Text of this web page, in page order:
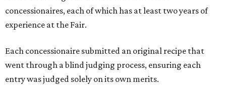
concessionaires, each of which has at least two years of
experience at the Fair.
Each concessionaire submitted an original recipe that
went through a blind judging process, ensuring each
entry was judged solely on its own merits.